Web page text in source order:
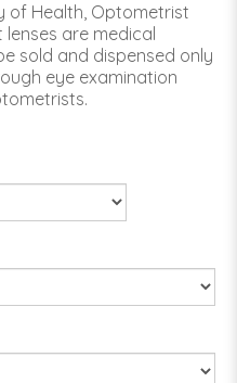
of Health, Optometrist
are medical
sold and dispensed only
eye examination